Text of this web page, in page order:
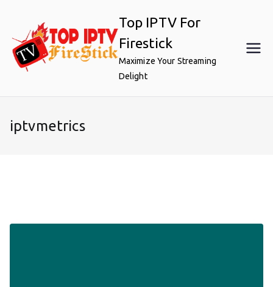
content
Top IPTV For
Firestick
Maximize Your Streaming
Delight
iptvmetrics